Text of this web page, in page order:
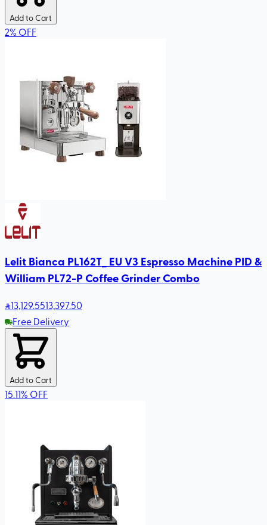
Add to Cart
2% OFF
Lelit Bianca PL162T_ EU V3 Espresso Machine PID &
William PL72-P Coffee Grinder Combo
13,129.5513,397.50
Free Delivery
Add to Cart
15.11% OFF